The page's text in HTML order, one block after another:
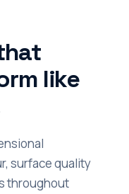
like
surface quality
throughout